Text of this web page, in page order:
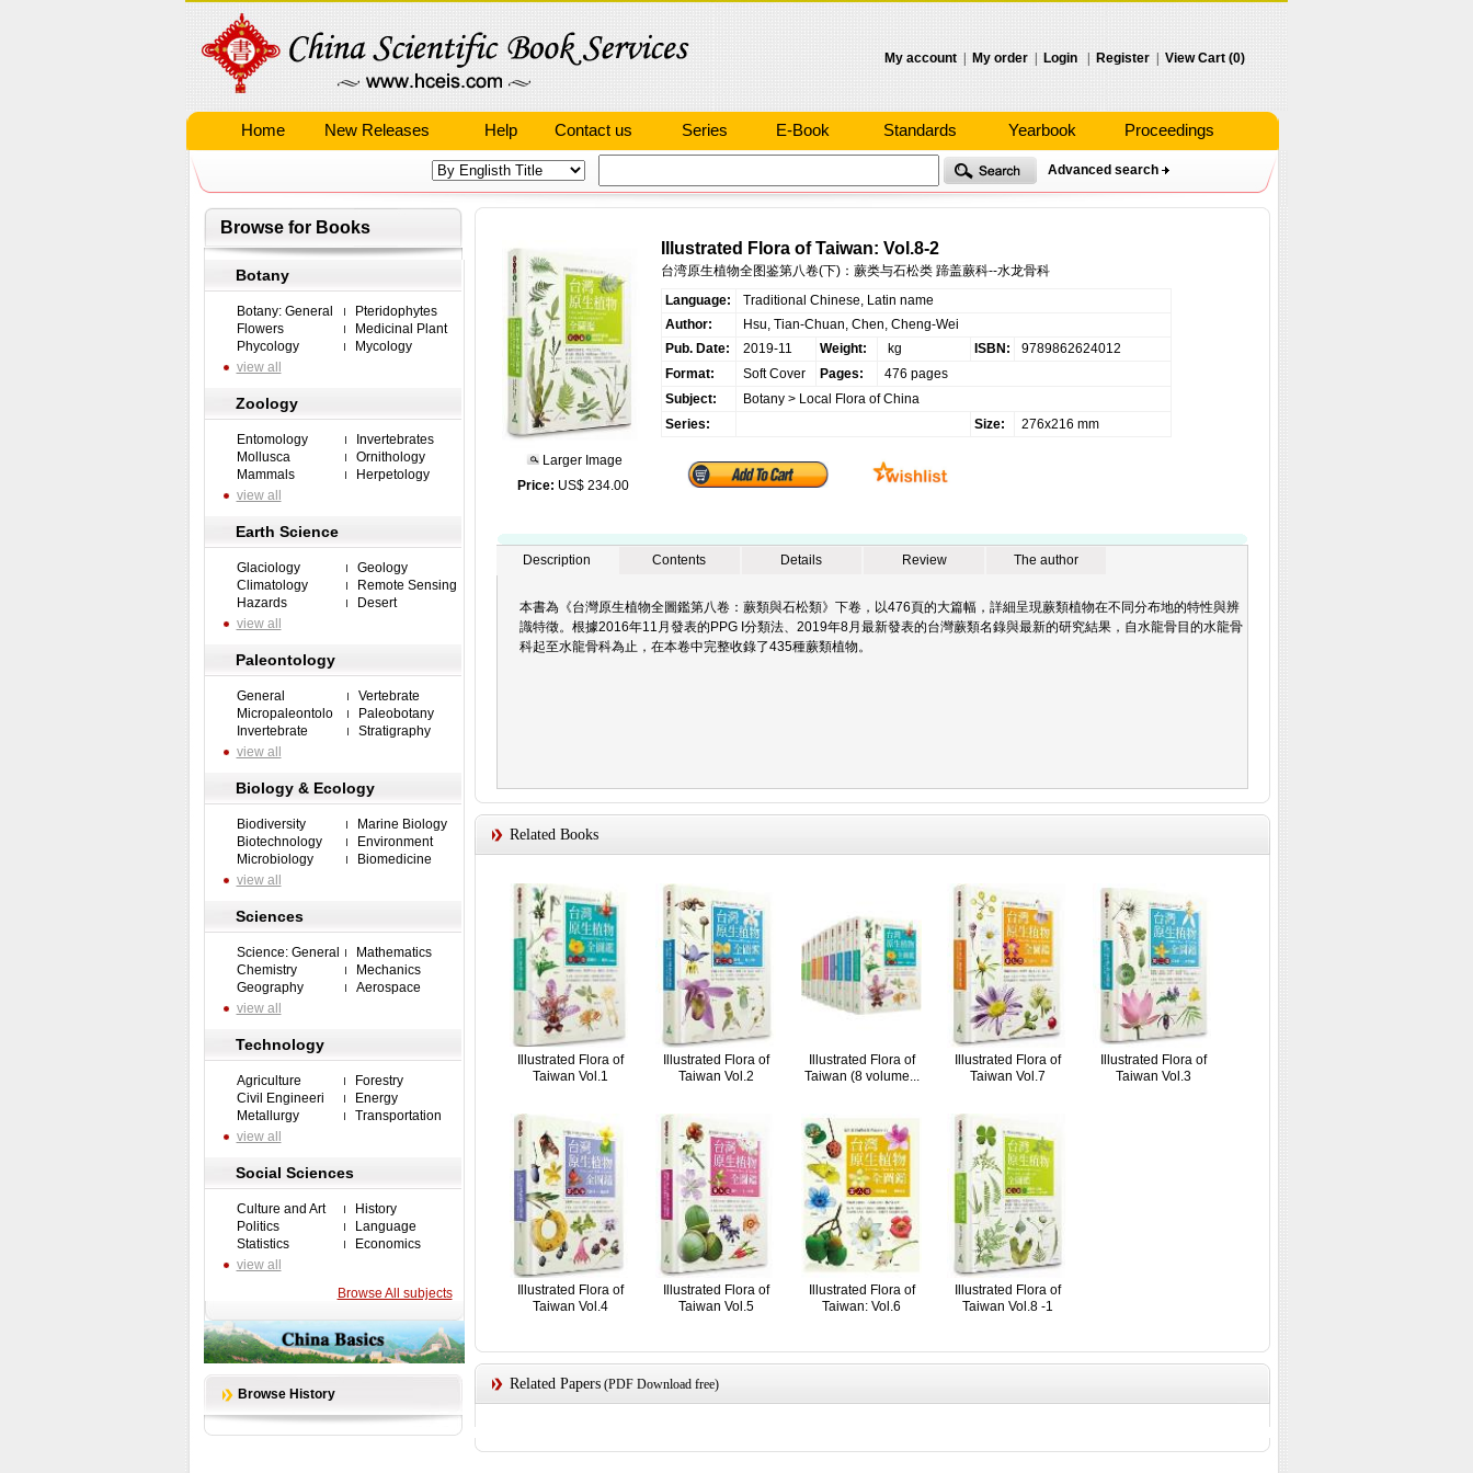
My account My order Login Register View Cart (0)
Home New Releases Help Contact us Series E-Book Standards Yearbook Proceedings
Advanced search
Browse for Books
Botany
Botany: General
Pteridophytes
Flowers
Medicinal Plant
Phycology
Mycology
view all
Zoology
Entomology
Invertebrates
Mollusca
Ornithology
Mammals
Herpetology
view all
Earth Science
Glaciology
Geology
Climatology
Remote Sensing
Hazards
Desert
view all
Paleontology
General
Vertebrate
Micropaleontolo
Paleobotany
Invertebrate
Stratigraphy
view all
Biology & Ecology
Biodiversity
Marine Biology
Biotechnology
Environment
Microbiology
Biomedicine
view all
Sciences
Science: General
Mathematics
Chemistry
Mechanics
Geography
Aerospace
view all
Technology
Agriculture
Forestry
Civil Engineeri
Energy
Metallurgy
Transportation
view all
Social Sciences
Culture and Art
History
Politics
Language
Statistics
Economics
view all
Browse All subjects
Browse History
Larger Image
Price: US$ 234.00
Illustrated Flora of Taiwan: Vol.8-2
台湾原生植物全图鉴第八卷(下)：蕨类与石松类 蹄盖蕨科--水龙骨科
Language:
Traditional Chinese, Latin name
Author:
Hsu, Tian-Chuan, Chen, Cheng-Wei
Pub. Date:
2019-11 Weight: kg ISBN:
9789862624012
Format:
Soft Cover Pages:
476 pages
Subject:
Botany> Local Flora of China
Series:
Size: 276x216 mm
Description Contents Details Review The author
本書為《台灣原生植物全圖鑑第八卷：蕨類與石松類》下卷，以476頁的大篇幅，詳細呈現蕨類植物在不同分布地的特性與辨
識特徵。根據2016年11月發表的PPG I分類法、2019年8月最新發表的台灣蕨類名錄與最新的研究結果，自水龍骨目的水龍骨
科起至水龍骨科為止，在本卷中完整收錄了435種蕨類植物。
Related Books
Illustrated Flora of
Taiwan Vol.1
Illustrated Flora of
Taiwan Vol.2
Illustrated Flora of
Taiwan (8 volume...
Illustrated Flora of
Taiwan Vol.7
Illustrated Flora of
Taiwan Vol.3
Illustrated Flora of
Taiwan Vol.4
Illustrated Flora of
Taiwan Vol.5
Illustrated Flora of
Taiwan: Vol.6
Illustrated Flora of
Taiwan Vol.8 -1
Related Papers(PDF Download free)